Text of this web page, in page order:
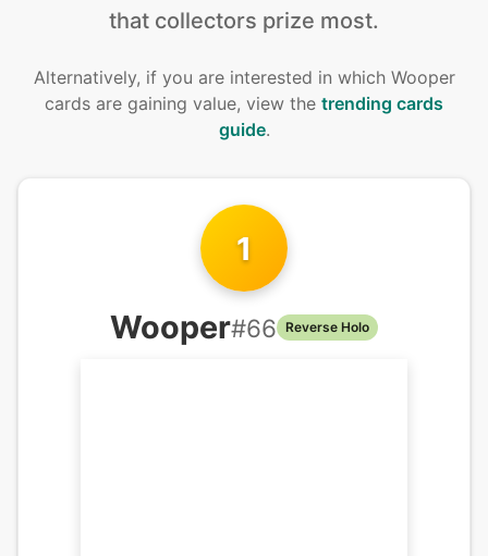
that collectors prize most.
Alternatively, if you are interested in which Wooper
cards are gaining value, view the trending cards
guide.
1
Wooper#66 Reverse Holo